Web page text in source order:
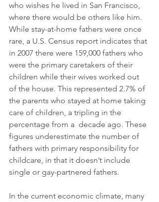
who wishes he lived in San Francisco,
where there would be others like him.
While stay-at-home fathers were once
rare, a U.S. Census report indicates that
in 2007 there were 159,000 fathers who
were the primary caretakers of their
children while their wives worked out
of the house. This represented 2.7% of
the parents who stayed at home taking
care of children, a tripling in the
percentage from a  decade ago. These
figures underestimate the number of
fathers with primary responsibility for
childcare, in that it doesn’t include
single or gay-partnered fathers.
In the current economic climate, many